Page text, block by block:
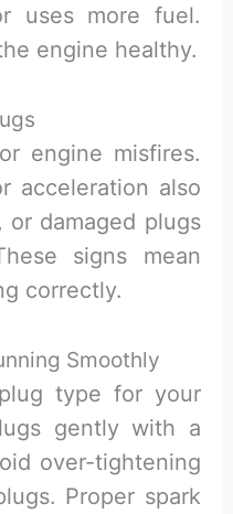
uses more fuel.
engine healthy.
engine misfires.
acceleration also
or damaged plugs
signs mean
correctly.
Smoothly
type for your
gently with a
over-tightening
Proper spark